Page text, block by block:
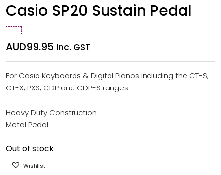
Casio SP20 Sustain Pedal
AUD99.95 Inc. GST
For Casio Keyboards & Digital Pianos including the CT-S,
CT-X, PXS, CDP and CDP-S ranges.
Heavy Duty Construction
Metal Pedal
Out of stock
Wishlist